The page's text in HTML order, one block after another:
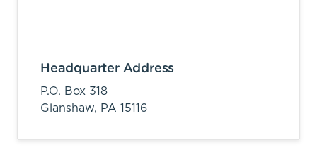
Headquarter Address
P.O. Box 318
Glanshaw, PA 15116